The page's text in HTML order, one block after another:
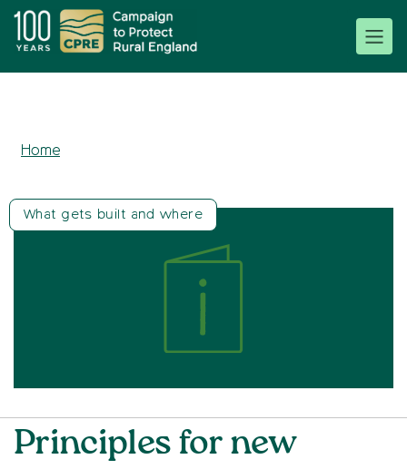
Home
What gets built and where
Principles for new